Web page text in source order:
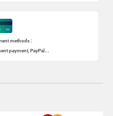
methods :
payment, PayPal...